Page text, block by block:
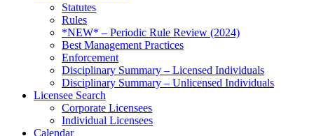
Statutes
Rules
*NEW* – Periodic Rule Review (2024)
Best Management Practices
Enforcement
Disciplinary Summary – Licensed Individuals
Disciplinary Summary – Unlicensed Individuals
Licensee Search
Corporate Licensees
Individual Licensees
Calendar